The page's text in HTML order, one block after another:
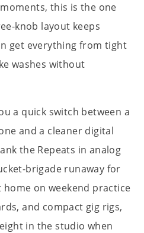
this is the one
knob layout keeps
get everything from tight
washes without
a quick switch between a
and a cleaner digital
the Repeats in analog
brigade runaway for
home on weekend practice
and compact gig rigs,
in the studio when